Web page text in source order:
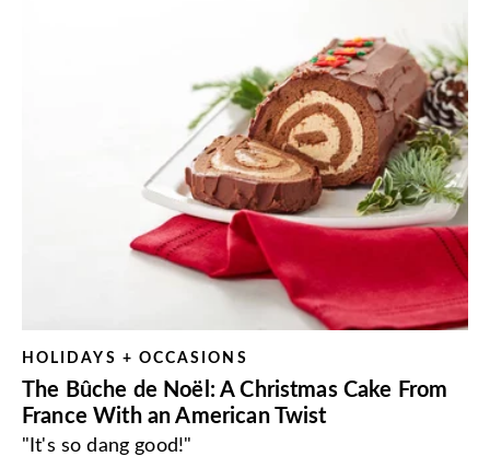
HOLIDAYS + OCCASIONS
The Bûche de Noël: A Christmas Cake From
France With an American Twist
"It's so dang good!"